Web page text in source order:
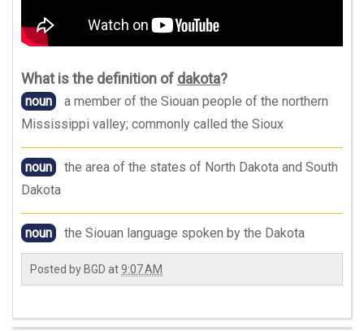
What is the definition of dakota?
noun
a member of the Siouan people of the northern
Mississippi valley; commonly called the Sioux
noun
the area of the states of North Dakota and South
Dakota
noun the Siouan language spoken by the Dakota
Posted by BGD at9:07 AM